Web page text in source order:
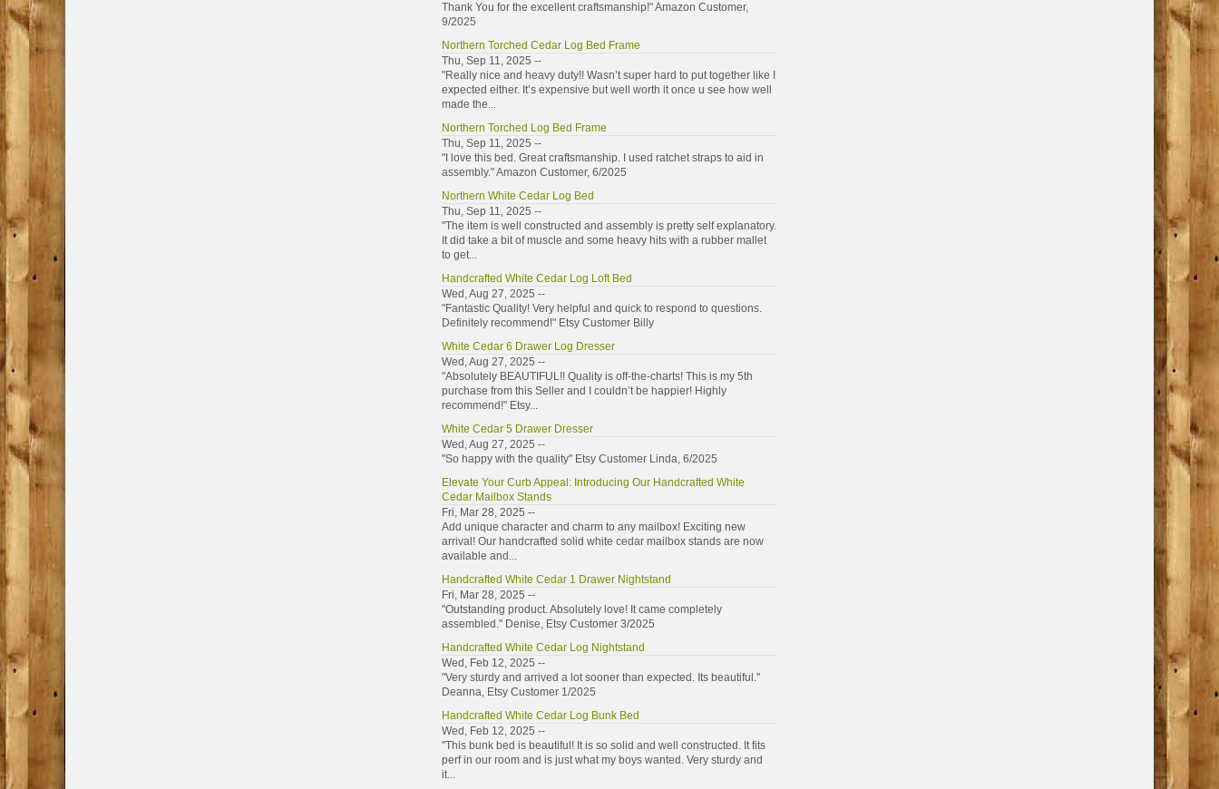
Thank You for the excellent craftsmanship!" Amazon Customer,
9/2025
Northern Torched Cedar Log Bed Frame
Thu, Sep 11, 2025 --
"Really nice and heavy duty!! Wasn’t super hard to put together like I
expected either. It’s expensive but well worth it once u see how well
made the...
Northern Torched Log Bed Frame
Thu, Sep 11, 2025 --
"I love this bed. Great craftsmanship. I used ratchet straps to aid in
assembly." Amazon Customer, 6/2025
Northern White Cedar Log Bed
Thu, Sep 11, 2025 --
"The item is well constructed and assembly is pretty self explanatory.
It did take a bit of muscle and some heavy hits with a rubber mallet
to get...
Handcrafted White Cedar Log Loft Bed
Wed, Aug 27, 2025 --
"Fantastic Quality! Very helpful and quick to respond to questions.
Definitely recommend!" Etsy Customer Billy
White Cedar 6 Drawer Log Dresser
Wed, Aug 27, 2025 --
"Absolutely BEAUTIFUL!! Quality is off-the-charts! This is my 5th
purchase from this Seller and I couldn’t be happier! Highly
recommend!" Etsy...
White Cedar 5 Drawer Dresser
Wed, Aug 27, 2025 --
"So happy with the quality" Etsy Customer Linda, 6/2025
Elevate Your Curb Appeal: Introducing Our Handcrafted White
Cedar Mailbox Stands
Fri, Mar 28, 2025 --
Add unique character and charm to any mailbox! Exciting new
arrival! Our handcrafted solid white cedar mailbox stands are now
available and...
Handcrafted White Cedar 1 Drawer Nightstand
Fri, Mar 28, 2025 --
"Outstanding product. Absolutely love! It came completely
assembled." Denise, Etsy Customer 3/2025
Handcrafted White Cedar Log Nightstand
Wed, Feb 12, 2025 --
"Very sturdy and arrived a lot sooner than expected. Its beautiful."
Deanna, Etsy Customer 1/2025
Handcrafted White Cedar Log Bunk Bed
Wed, Feb 12, 2025 --
"This bunk bed is beautiful! It is so solid and well constructed. It fits
perf in our room and is just what my boys wanted. Very sturdy and
it...